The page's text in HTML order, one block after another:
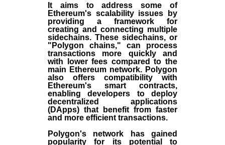
It aims to address some of
Ethereum's scalability issues by
providing a framework for
creating and connecting multiple
sidechains. These sidechains, or
"Polygon chains," can process
transactions more quickly and
with lower fees compared to the
main Ethereum network. Polygon
also offers compatibility with
Ethereum's smart contracts,
enabling developers to deploy
decentralized applications
(DApps) that benefit from faster
and more efficient transactions.
Polygon's network has gained
popularity for its potential to